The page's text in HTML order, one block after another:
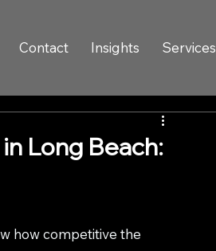
Contact Insights Services
Long Beach:
how competitive the